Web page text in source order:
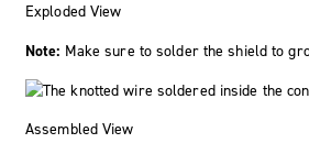
Exploded View
Note: Make sure to solder the shield to
Assembled View